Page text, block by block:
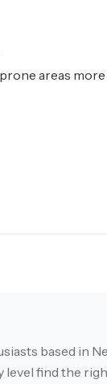
areas
based in
find the